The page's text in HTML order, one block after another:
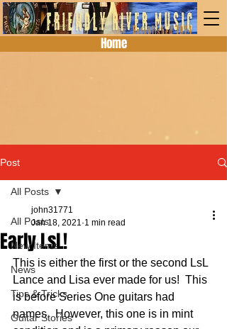
Home
Post
All Posts
New Items
News
Tips & Tricks
Guitar Stories
All Posts
Early LsL!
john31771
Jan 18, 2021 1 min read
This is either the first or the second LsL
Lance and Lisa ever made for us!  This
is before Series One guitars had
names.  However, this one is in mint